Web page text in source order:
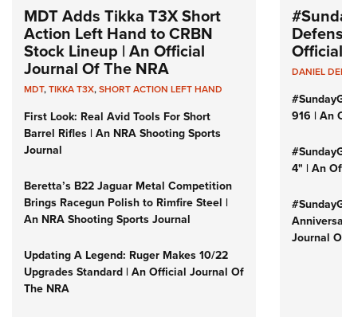
MDT Adds Tikka T3X Short
Action Left Hand to CRBN
Stock Lineup | An Official
Journal Of The NRA
MDT,TIKKA T3X,SHORT ACTION LEFT HAND
First Look: Real Avid Tools For Short
Barrel Rifles | An NRA Shooting Sports
Journal
Beretta’s B22 Jaguar Metal Competition
Brings Racegun Polish to Rimfire Steel |
An NRA Shooting Sports Journal
Updating A Legend: Ruger Makes 10/22
Upgrades Standard | An Official Journal Of
The NRA
DANIEL
916 | An
4" | An
Journal